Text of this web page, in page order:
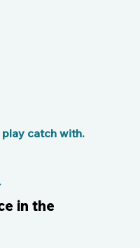
catch with.
in the